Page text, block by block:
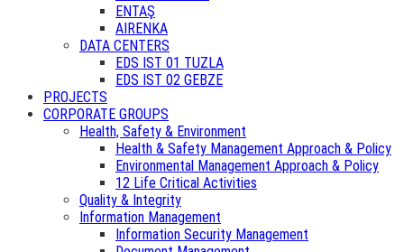
ENTAŞ
AIRENKA
DATA CENTERS
EDS IST 01 TUZLA
EDS IST 02 GEBZE
PROJECTS
CORPORATE GROUPS
Health, Safety & Environment
Health & Safety Management Approach & Policy
Environmental Management Approach & Policy
12 Life Critical Activities
Quality & Integrity
Information Management
Information Security Management